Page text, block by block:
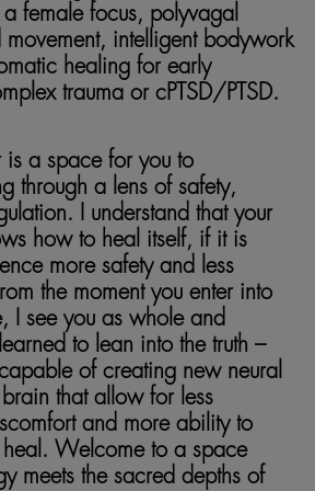
female focus, polyvagal
intelligent bodywork
healing for early
trauma or cPTSD/PTSD.
a space for you to
through a lens of safety,
I understand that your
how to heal itself, if it is
more safety and less
the moment you enter into
I see you as whole and
to lean into the truth –
of creating new neural
that allow for less
and more ability to
Welcome to a space
meets the sacred depths of